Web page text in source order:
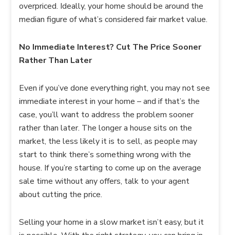
overpriced. Ideally, your home should be around the
median figure of what’s considered fair market value.
No Immediate Interest? Cut The Price Sooner
Rather Than Later
Even if you’ve done everything right, you may not see
immediate interest in your home – and if that’s the
case, you’ll want to address the problem sooner
rather than later. The longer a house sits on the
market, the less likely it is to sell, as people may
start to think there’s something wrong with the
house. If you’re starting to come up on the average
sale time without any offers, talk to your agent
about cutting the price.
Selling your home in a slow market isn’t easy, but it